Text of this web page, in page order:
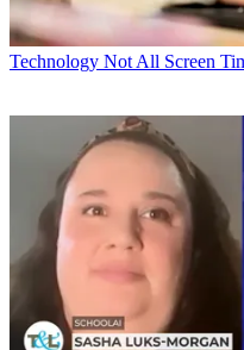
Technology Not All Screen